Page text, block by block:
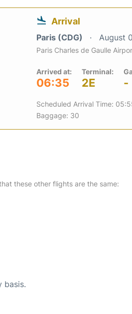
Arrival
Paris (CDG) August
Paris Charles de Gaulle
Arrived at:
06:35
Terminal:
2E -
Scheduled Arrival Time:
Baggage: 30
these other flights are the same:
basis.